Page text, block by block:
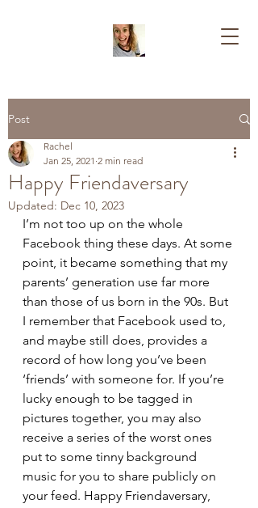
Post
Happy Friendaversary
Rachel
Jan 25, 2021 2 min read
Updated: Dec 10, 2023
I’m not too up on the whole
Facebook thing these days. At some
point, it became something that my
parents’ generation use far more
than those of us born in the 90s. But
I remember that Facebook used to,
and maybe still does, provides a
record of how long you’ve been
‘friends’ with someone for. If you’re
lucky enough to be tagged in
pictures together, you may also
receive a series of the worst ones
put to some tinny background
music for you to share publicly on
your feed. Happy Friendaversary,